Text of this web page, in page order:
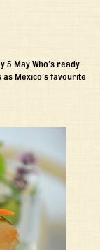
5 May Who’s ready
Mexico’s favourite